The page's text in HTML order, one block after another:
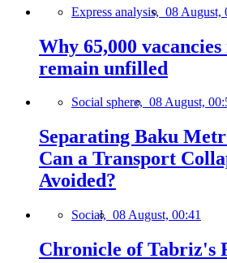
Express analysis, 08 August,
Why 65,000
remain unfilled
Social sphere, 08 August,
Separating Baku
Can a Transport
Avoided?
Social, 08 August, 00:41
Chronicle of Tabriz's